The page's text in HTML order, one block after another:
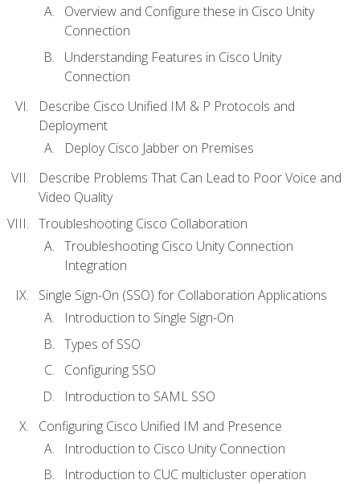
Overview and Configure these in Cisco Unity
Connection
Understanding Features in Cisco Unity
Connection
Describe Cisco Unified IM & P Protocols and
Deployment
Deploy Cisco Jabber on Premises
Describe Problems That Can Lead to Poor Voice and
Video Quality
Troubleshooting Cisco Collaboration
Troubleshooting Cisco Unity Connection
Integration
Single Sign-On (SSO) for Collaboration Applications
Introduction to Single Sign-On
Types of SSO
Configuring SSO
Introduction to SAML SSO
Configuring Cisco Unified IM and Presence
Introduction to Cisco Unity Connection
Introduction to CUC multicluster operation